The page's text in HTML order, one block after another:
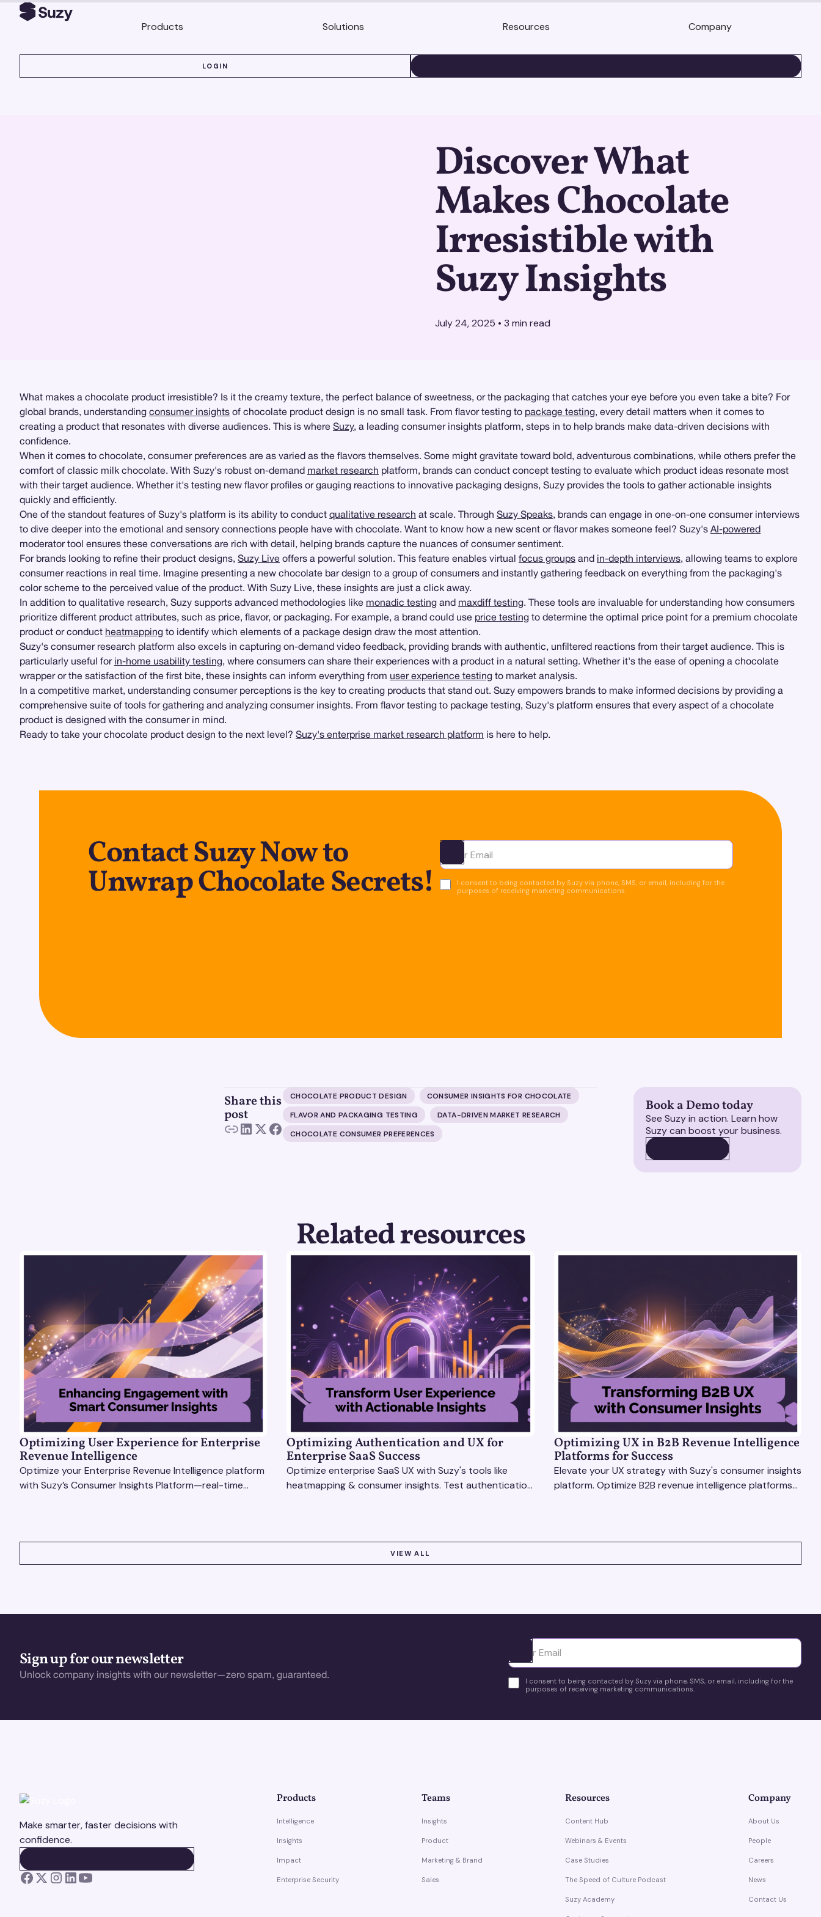
Products Solutions Resources Company
LOGIN
Discover What
Makes Chocolate
Irresistible with
Suzy Insights
July 24, 2025 • 3 min read
What makes a chocolate product irresistible? Is it the creamy texture, the perfect balance of sweetness, or the packaging that catches your eye before you even take a bite? For
global brands, understanding consumer insights of chocolate product design is no small task. From flavor testing to package testing, every detail matters when it comes to
creating a product that resonates with diverse audiences. This is where Suzy, a leading consumer insights platform, steps in to help brands make data-driven decisions with
confidence.
When it comes to chocolate, consumer preferences are as varied as the flavors themselves. Some might gravitate toward bold, adventurous combinations, while others prefer the
comfort of classic milk chocolate. With Suzy's robust on-demand market research platform, brands can conduct concept testing to evaluate which product ideas resonate most
with their target audience. Whether it's testing new flavor profiles or gauging reactions to innovative packaging designs, Suzy provides the tools to gather actionable insights
quickly and efficiently.
One of the standout features of Suzy's platform is its ability to conduct qualitative research at scale. Through Suzy Speaks, brands can engage in one-on-one consumer interviews
to dive deeper into the emotional and sensory connections people have with chocolate. Want to know how a new scent or flavor makes someone feel? Suzy's AI-powered
moderator tool ensures these conversations are rich with detail, helping brands capture the nuances of consumer sentiment.
For brands looking to refine their product designs, Suzy Live offers a powerful solution. This feature enables virtual focus groups and in-depth interviews, allowing teams to explore
consumer reactions in real time. Imagine presenting a new chocolate bar design to a group of consumers and instantly gathering feedback on everything from the packaging's
color scheme to the perceived value of the product. With Suzy Live, these insights are just a click away.
In addition to qualitative research, Suzy supports advanced methodologies like monadic testing and maxdiff testing. These tools are invaluable for understanding how consumers
prioritize different product attributes, such as price, flavor, or packaging. For example, a brand could use price testing to determine the optimal price point for a premium chocolate
product or conduct heatmapping to identify which elements of a package design draw the most attention.
Suzy's consumer research platform also excels in capturing on-demand video feedback, providing brands with authentic, unfiltered reactions from their target audience. This is
particularly useful for in-home usability testing, where consumers can share their experiences with a product in a natural setting. Whether it's the ease of opening a chocolate
wrapper or the satisfaction of the first bite, these insights can inform everything from user experience testing to market analysis.
In a competitive market, understanding consumer perceptions is the key to creating products that stand out. Suzy empowers brands to make informed decisions by providing a
comprehensive suite of tools for gathering and analyzing consumer insights. From flavor testing to package testing, Suzy's platform ensures that every aspect of a chocolate
product is designed with the consumer in mind.
Ready to take your chocolate product design to the next level? Suzy's enterprise market research platform is here to help.
Contact Suzy Now to
Unwrap Chocolate Secrets!
Ota yhteyttä
I consent to being contacted by Suzy via phone, SMS, or email, including for the
purposes of receiving marketing communications.
Share this
post
CHOCOLATE PRODUCT DESIGN
CONSUMER INSIGHTS FOR CHOCOLATE
FLAVOR AND PACKAGING TESTING
DATA-DRIVEN MARKET RESEARCH
CHOCOLATE CONSUMER PREFERENCES
Book a Demo today
See Suzy in action. Learn how
Suzy can boost your business.
Related resources
Optimizing User Experience for Enterprise
Revenue Intelligence
Optimize your Enterprise Revenue Intelligence platform
with Suzy’s Consumer Insights Platform—real-time
Optimizing Authentication and UX for
Enterprise SaaS Success
Optimize enterprise SaaS UX with Suzy's tools like
heatmapping & consumer insights. Test authentication
Optimizing UX in B2B Revenue Intelligence
Platforms for Success
Elevate your UX strategy with Suzy's consumer insights
platform. Optimize B2B revenue intelligence platforms
VIEW ALL
Sign up for our newsletter
Unlock company insights with our newsletter—zero spam, guaranteed.
Ota yhteyttä
I consent to being contacted by Suzy via phone, SMS, or email, including for the
purposes of receiving marketing communications.
Make smarter, faster decisions with
confidence.
Products
Intelligence
Insights
Impact
Enterprise Security
Teams
Insights
Product
Marketing & Brand
Sales
Resources
Content Hub
Webinars & Events
Case Studies
The Speed of Culture Podcast
Suzy Academy
Company
About Us
People
Careers
News
Contact Us